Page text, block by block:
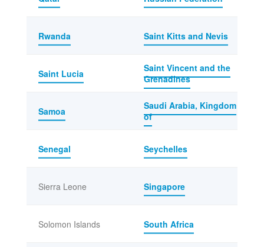
Rwanda Saint Kitts and Nevis
Saint Lucia
Saint Vincent and the
Grenadines
Samoa
Saudi Arabia, Kingdom
of
Senegal Seychelles
Sierra Leone Singapore
Solomon Islands South Africa